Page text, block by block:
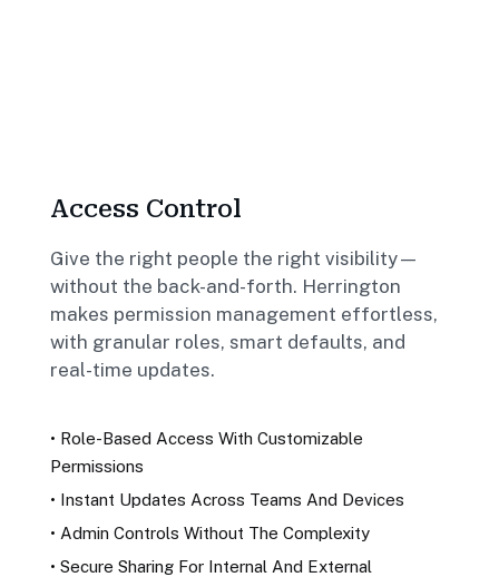
Access Control
Give the right people the right visibility—
without the back-and-forth. Herrington
makes permission management effortless,
with granular roles, smart defaults, and
real-time updates.
• Role-Based Access With Customizable
Permissions
• Instant Updates Across Teams And Devices
• Admin Controls Without The Complexity
• Secure Sharing For Internal And External